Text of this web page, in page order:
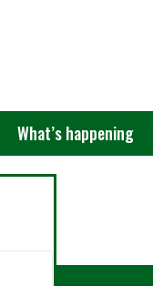
What’s happening